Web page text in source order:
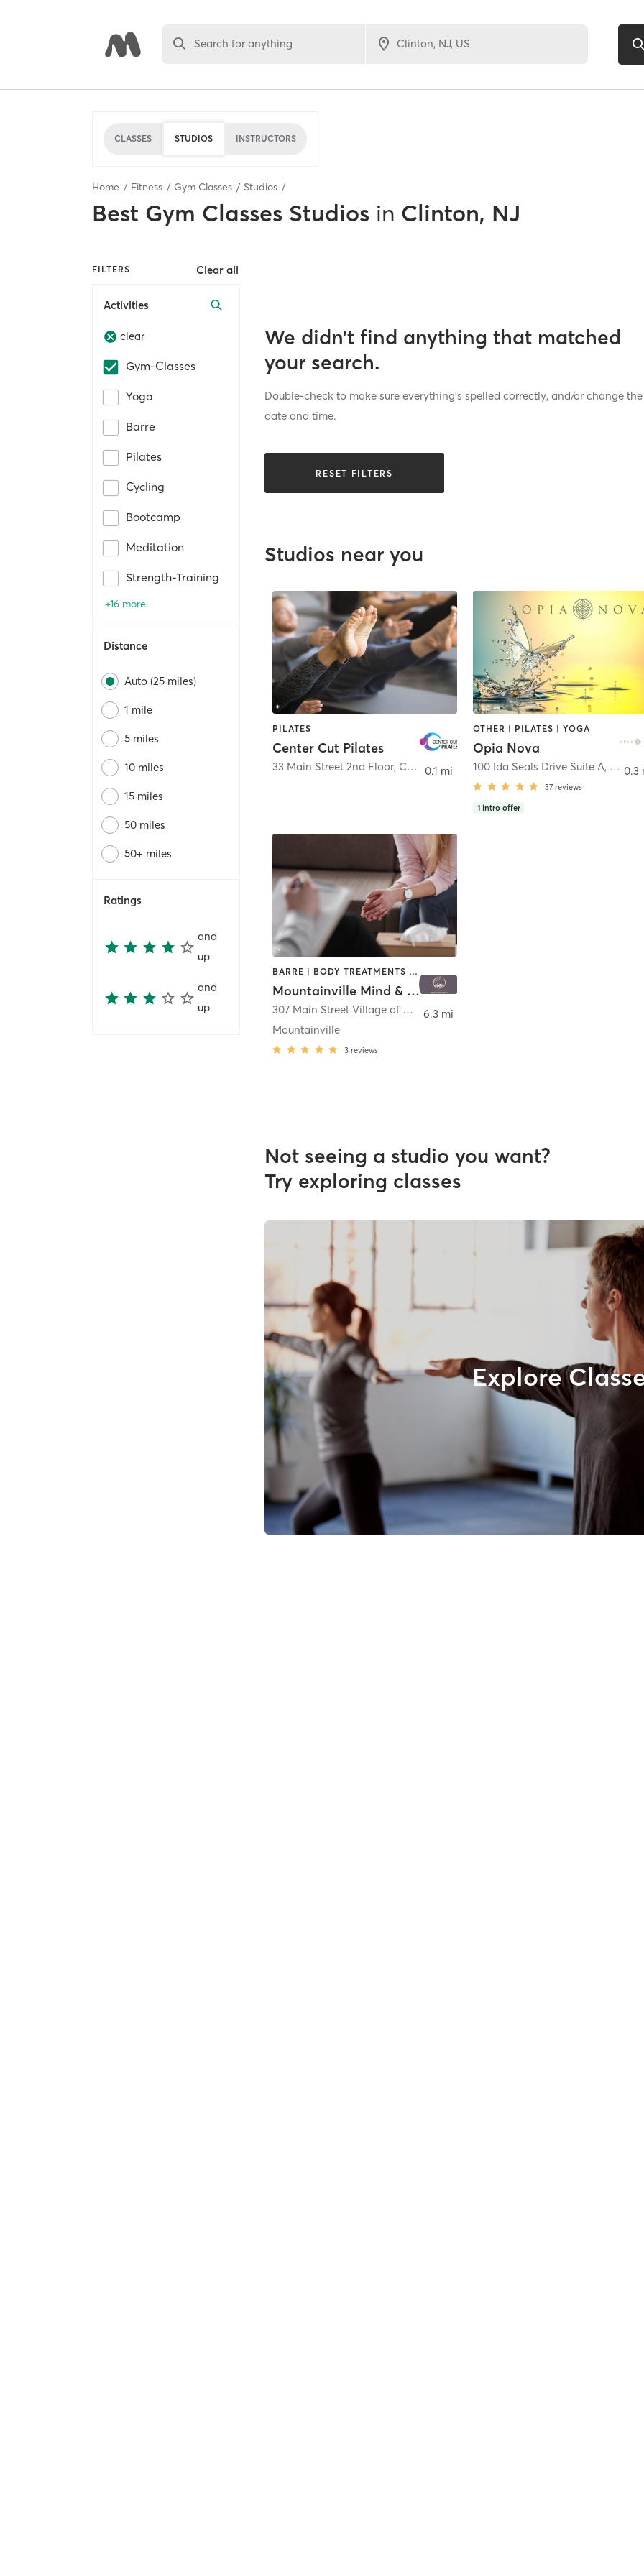
Search for anything
CLASSES STUDIOS INSTRUCTORS
Home Fitness Gym Classes Studios
Best Gym Classes Studios in Clinton, NJ
FILTERS Clear all
Activities
clear
Gym-Classes
Yoga
Barre
Pilates
Cycling
Bootcamp
Meditation
Strength-Training
+16 more
Distance
Auto (25 miles)
1 mile
5 miles
10 miles
15 miles
50 miles
50+ miles
Ratings
and
up
and
up
We didn’t find anything that matched
your search.
Double-check to make sure everything’s spelled correctly, and/or change the
date and time.
RESET FILTERS
Studios near you
PILATES
Center Cut Pilates
33 Main Street 2nd Floor, Clinton 0.1 mi
OTHER | PILATES | YOGA
Opia Nova
100 Ida Seals Drive Suite A,
37 reviews
1 intro offer
0.3
BARRE | BODY TREATMENTS | COACHING / HEALING | DANCE | HEATED THERAPY | MASSAGE | MEDITATION | OTHER | PILATES | YOGA
Mountainville Mind & Movement
307 Main Street Village of Mountainville
Mountainville
3 reviews
6.3 mi
Not seeing a studio you want?
Try exploring classes
Explore